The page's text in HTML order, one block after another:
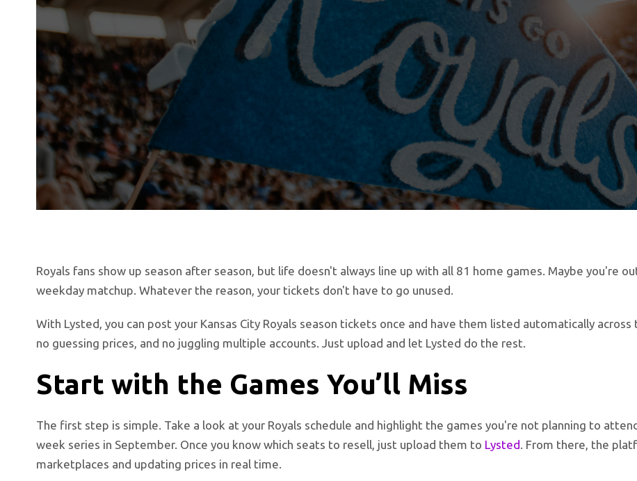
Royals fans show up season after season, but life doesn't always line up with all 81 home games. Maybe you're
weekday matchup. Whatever the reason, your tickets don't have to go unused.
With Lysted, you can post your Kansas City Royals season tickets once and have them listed automatically
no guessing prices, and no juggling multiple accounts. Just upload and let Lysted do the rest.
Start with the Games You’ll Miss
The first step is simple. Take a look at your Royals schedule and highlight the games you're not planning to
week series in September. Once you know which seats to resell, just upload them to Lysted. From there, the
marketplaces and updating prices in real time.